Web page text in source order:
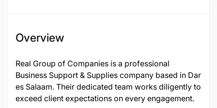
Overview
Real Group of Companies is a professional
Business Support & Supplies company based in Dar
es Salaam. Their dedicated team works diligently to
exceed client expectations on every engagement.